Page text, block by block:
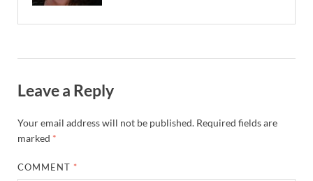
Leave a Reply
Your email address will not be published. Required fields are
marked *
COMMENT *